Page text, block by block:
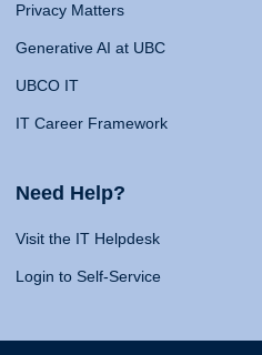
Privacy Matters
Generative AI at UBC
UBCO IT
IT Career Framework
Need Help?
Visit the IT Helpdesk
Login to Self-Service